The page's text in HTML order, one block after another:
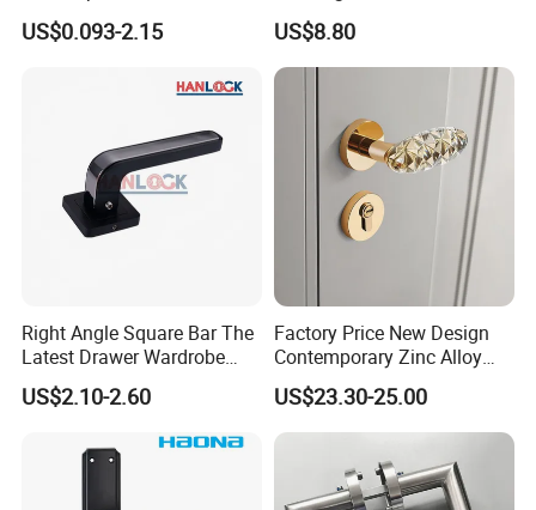
Close Ball Bearing Drawer
Slides
US$0.093-2.15
Lever Door Handles
US$8.80
Right Angle Square Bar The
Latest Drawer Wardrobe
Furniture Aluminum Kitchen
Cabinet Door Knob and
US$2.10-2.60
Factory Price New Design
Contemporary Zinc Alloy
Thick Door Lock Handle
Mortise Silent Door Handle
for House
US$23.30-25.00